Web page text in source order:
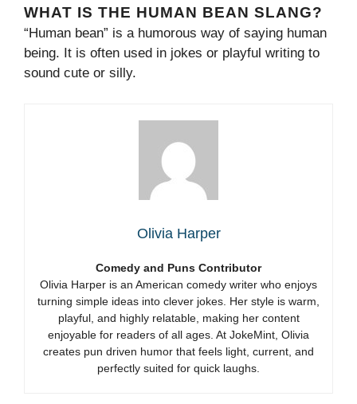
WHAT IS THE HUMAN BEAN SLANG?
“Human bean” is a humorous way of saying human
being. It is often used in jokes or playful writing to
sound cute or silly.
Olivia Harper
Comedy and Puns Contributor
Olivia Harper is an American comedy writer who enjoys
turning simple ideas into clever jokes. Her style is warm,
playful, and highly relatable, making her content
enjoyable for readers of all ages. At JokeMint, Olivia
creates pun driven humor that feels light, current, and
perfectly suited for quick laughs.